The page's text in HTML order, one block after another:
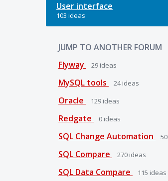
User interface
103 ideas
JUMP TO ANOTHER FORUM
Flyway
29 ideas
MySQL tools 24ideas
Oracle 129 ideas
Redgate 0 ideas
SQL Change Automation 50
SQL Compare 270 ideas
SQL Data Compare 115 ideas